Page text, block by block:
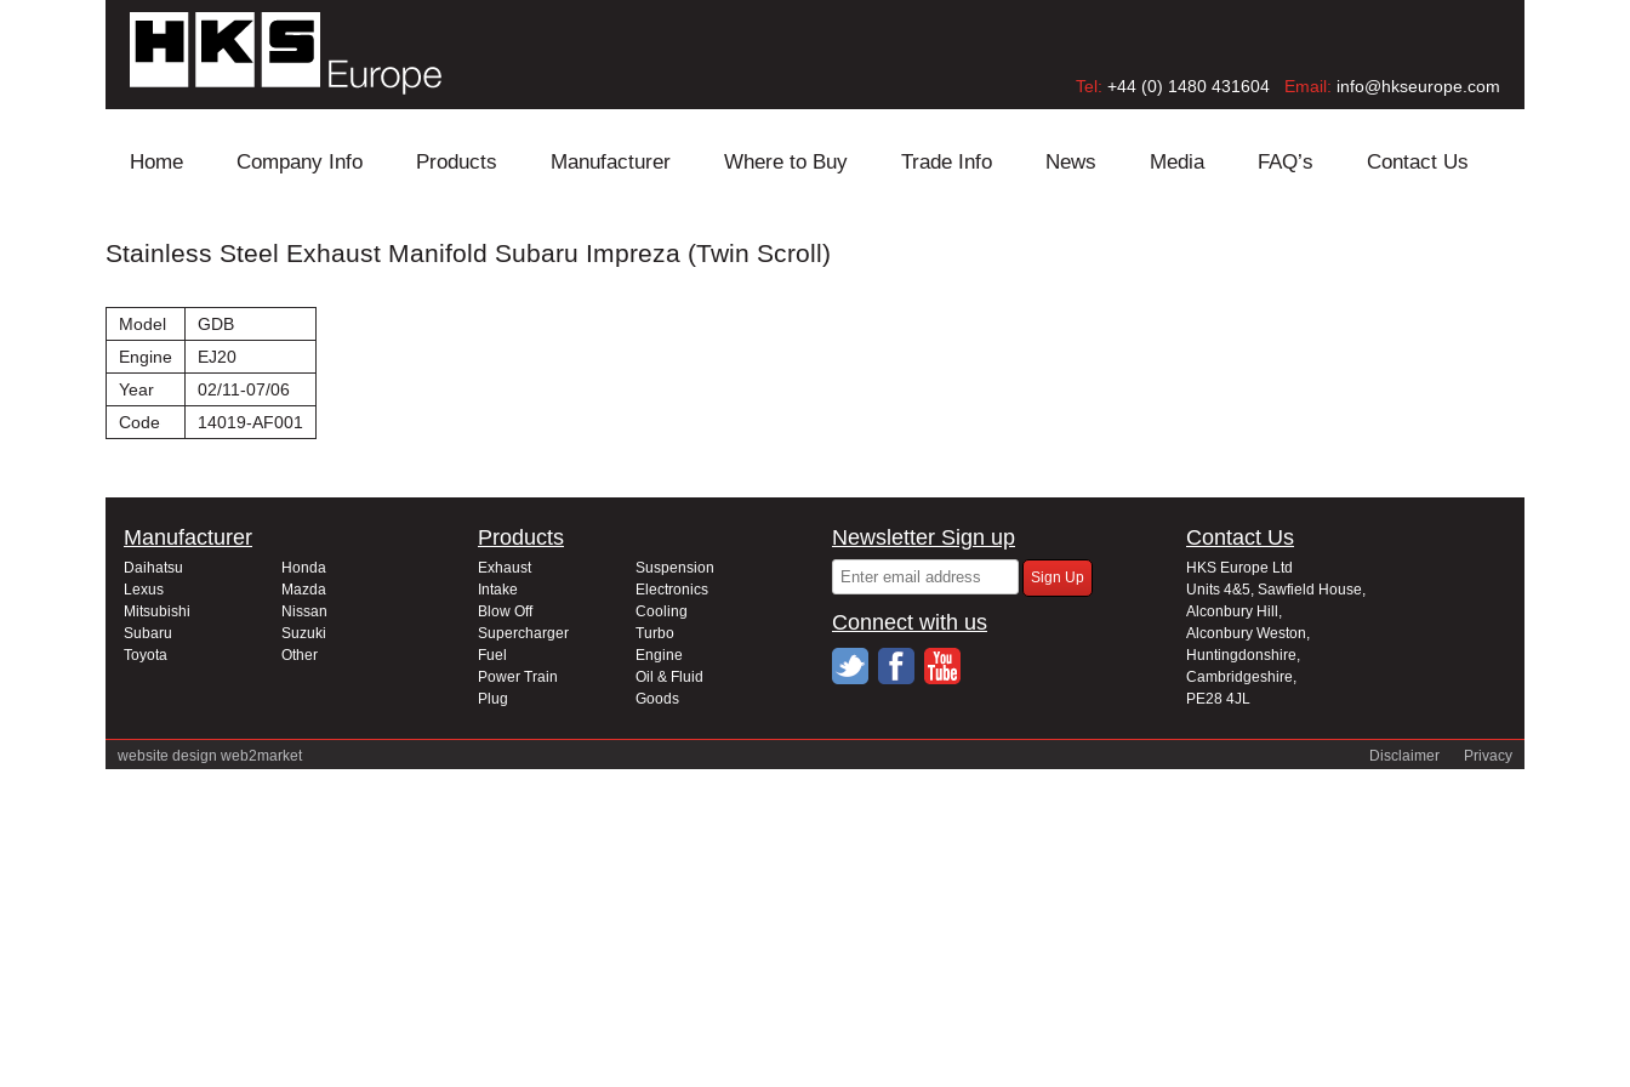
Tel: +44 (0) 1480 431604 Email: info@hkseurope.com
Home Company Info Products
Blow Off Cooling
Manufacturer
Daihatsu Honda
Where to Buy Trade Info News Media FAQ’s Contact Us
Stainless Steel Exhaust Manifold Subaru Impreza (Twin Scroll)
Model
GDB
Engine
EJ20
Year
02/11-07/06
Code
14019-AF001
Manufacturer
Daihatsu
Honda
Lexus
Mazda
Mitsubishi
Nissan
Subaru
Suzuki
Toyota
Other
Products
Exhaust
Suspension
Intake
Electronics
Blow Off
Cooling
Supercharger
Turbo
Fuel
Engine
Power Train
Oil & Fluid
Plug
Goods
Newsletter Sign up
Connect with us
Contact Us
HKS Europe Ltd
Units 4&5, Sawfield House,
Alconbury Hill,
Alconbury Weston,
Huntingdonshire,
Cambridgeshire,
PE28 4JL
website design web2market Privacy
Disclaimer